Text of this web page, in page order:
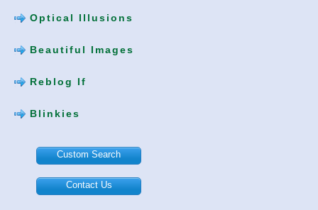
Optical Illusions
Beautiful Images
Reblog If
Blinkies
Custom Search
Contact Us